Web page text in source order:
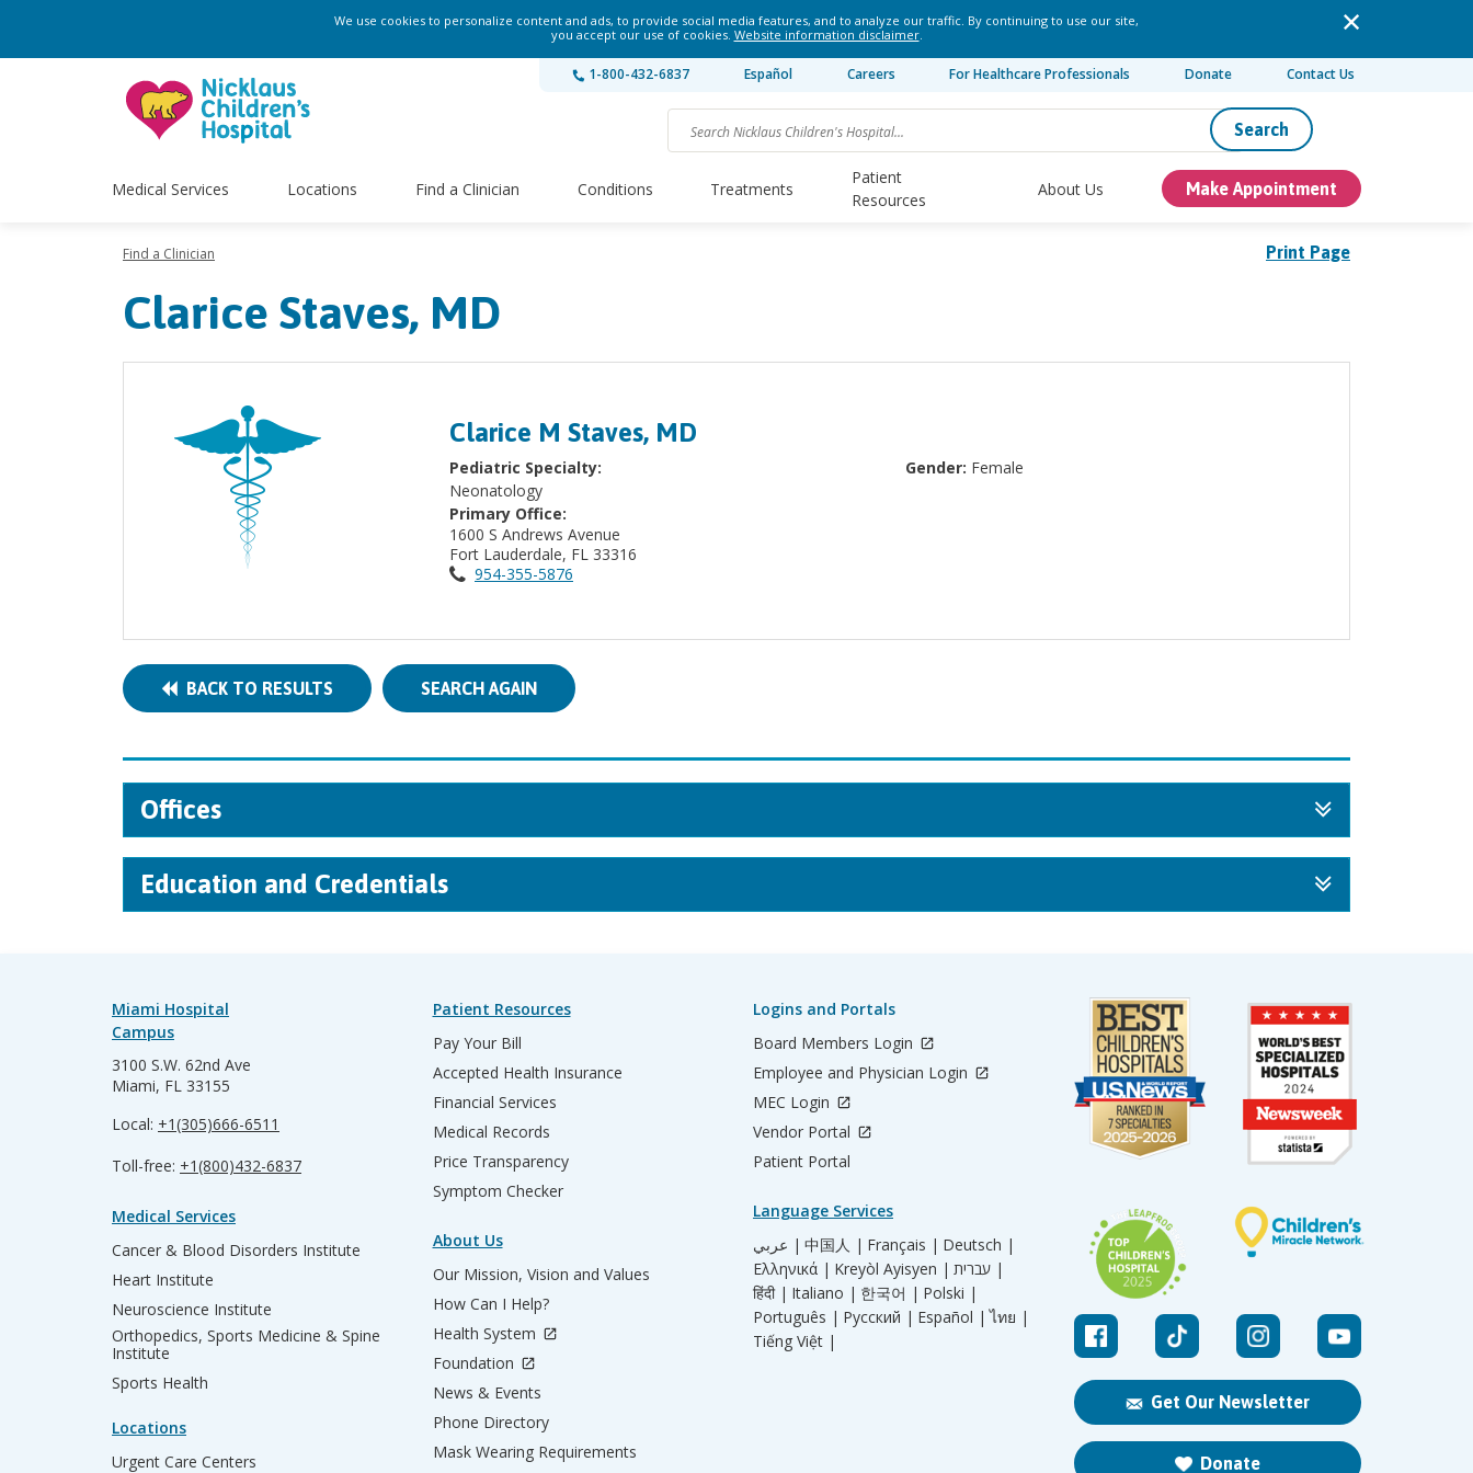
We use cookies to personalize content and ads, to provide social media features, and to analyze our traffic. By continuing to use our site,
you accept our use of cookies. Website information disclaimer.
1-800-432-6837 Español Careers For Healthcare Professionals Donate Contact Us
Search
Medical Services Locations Find a Clinician Conditions Treatments
Patient
Resources
About Us Make Appointment
Print Page
Find a Clinician
Clarice Staves, MD
Clarice M Staves, MD
Pediatric Specialty:
Neonatology
Primary Office:
1600 S Andrews Avenue
Fort Lauderdale, FL 33316
954-355-5876
Gender: Female
BACK TO RESULTS SEARCH AGAIN
Offices
Education and Credentials
Get Our Newsletter
Donate
Miami Hospital
Campus
3100 S.W. 62nd Ave
Miami, FL 33155
Local: +1(305)666-6511
Toll-free: +1(800)432-6837
Medical Services
Cancer & Blood Disorders Institute
Heart Institute
Neuroscience Institute
Orthopedics, Sports Medicine & Spine
Institute
Sports Health
Locations
Urgent Care Centers
Patient Resources
Pay Your Bill
Accepted Health Insurance
Financial Services
Medical Records
Price Transparency
Symptom Checker
About Us
Our Mission, Vision and Values
How Can I Help?
Health System
Foundation
News & Events
Phone Directory
Mask Wearing Requirements
Logins and Portals
Board Members Login
Employee and Physician Login
MEC Login
Vendor Portal
Patient Portal
Language Services
عربي | 中国人 | Français | Deutsch |
Ελληνικά | Kreyòl Ayisyen |
עברית |
हिंदी | Italiano | 한국어 | Polski |
Português | Русский | Español | ไทย |
Tiếng Việt |